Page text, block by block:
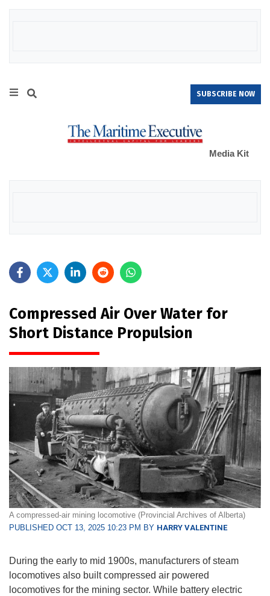
SUBSCRIBE NOW
Media Kit
Compressed Air Over Water for
Short Distance Propulsion
A compressed-air mining locomotive (Provincial Archives of Alberta)
PUBLISHED OCT 13, 2025 10:23 PM BY HARRY VALENTINE
During the early to mid 1900s, manufacturers of steam
locomotives also built compressed air powered
locomotives for the mining sector. While battery electric